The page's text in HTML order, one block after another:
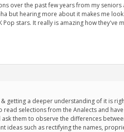
over the past few years from my seniors
but hearing more about it makes me
stars. It really is amazing how they've
getting a deeper understanding of it is
selections from the Analects and
them to observe the differences
such as rectifying the names,